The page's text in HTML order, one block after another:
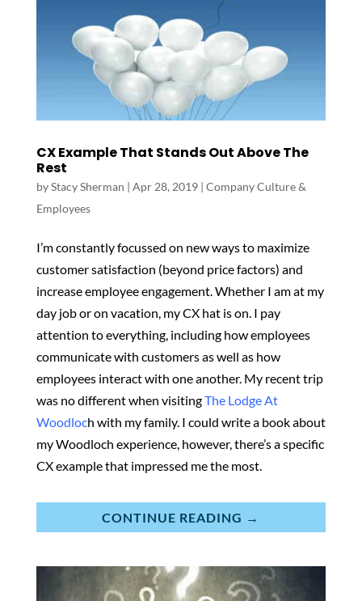
CX Example That Stands Out Above The
Rest
byStacy Sherman | Apr 28, 2019| Company Culture &
Employees
I’m constantly focussed on new ways to maximize
customer satisfaction (beyond price factors) and
increase employee engagement. Whether I am at my
day job or on vacation, my CX hat is on. I pay
attention to everything, including how employees
communicate with customers as well as how
employees interact with one another. My recent trip
was no different when visitingThe Lodge At
Woodloch with my family. I could write a book about
my Woodloch experience, however, there’s a specific
CX example that impressed me the most.
CONTINUE READING →